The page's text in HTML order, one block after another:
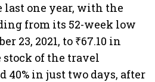
one year, with the
from its 52-week low
23, 2021, to ₹67.10 in
of the travel
40% in just two days, after